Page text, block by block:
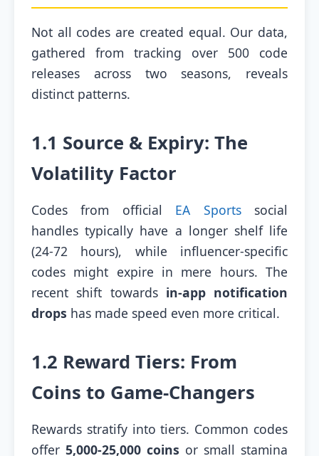
Not all codes are created equal. Our data,
gathered from tracking over 500 code
releases across two seasons, reveals
distinct patterns.
1.1 Source & Expiry: The
Volatility Factor
Codes from official EA Sportssocial
handles typically have a longer shelf life
(24-72 hours), while influencer-specific
codes might expire in mere hours. The
recent shift towards in-app notification
drops has made speed even more critical.
1.2 Reward Tiers: From
Coins to Game-Changers
Rewards stratify into tiers. Common codes
offer 5,000-25,000 coins or small stamina